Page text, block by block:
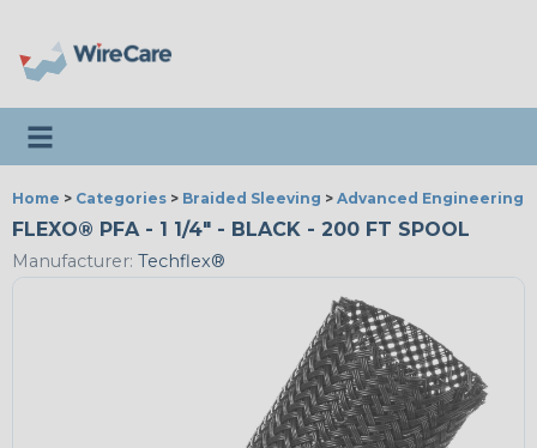
Toggle navigation
Home > Categories > Braided Sleeving > Advanced Engineering
FLEXO® PFA - 1 1/4" - BLACK - 200 FT SPOOL
Manufacturer: Techflex®